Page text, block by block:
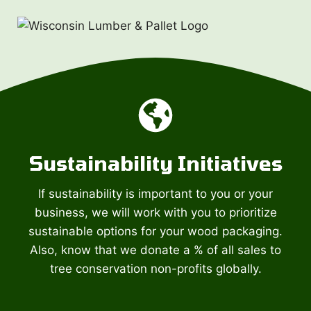
Sustainability Initiatives
If sustainability is important to you or your
business, we will work with you to prioritize
sustainable options for your wood packaging.
Also, know that we donate a % of all sales to
tree conservation non-profits globally.